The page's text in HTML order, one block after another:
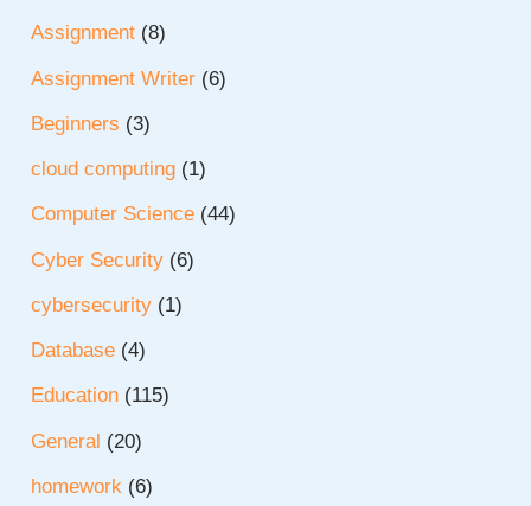
Assignment (8)
Assignment Writer (6)
Beginners (3)
cloud computing (1)
Computer Science (44)
Cyber Security (6)
cybersecurity (1)
Database (4)
Education (115)
General (20)
homework (6)